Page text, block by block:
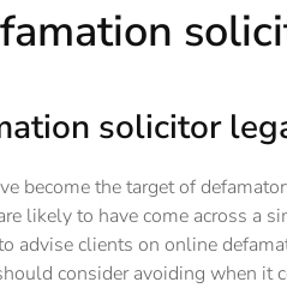
solicitor
become the target of
likely to have come across a
advise clients on online
consider avoiding when it